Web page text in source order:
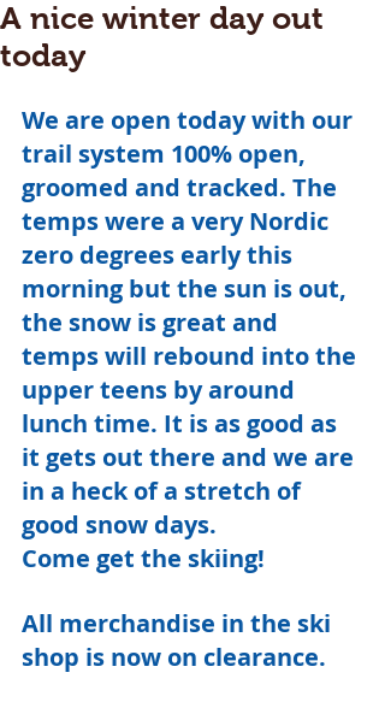
A nice winter day out
today
We are open today with our
trail system 100% open,
groomed and tracked. The
temps were a very Nordic
zero degrees early this
morning but the sun is out,
the snow is great and
temps will rebound into the
upper teens by around
lunch time. It is as good as
it gets out there and we are
in a heck of a stretch of
good snow days.
Come get the skiing!
All merchandise in the ski
shop is now on clearance.